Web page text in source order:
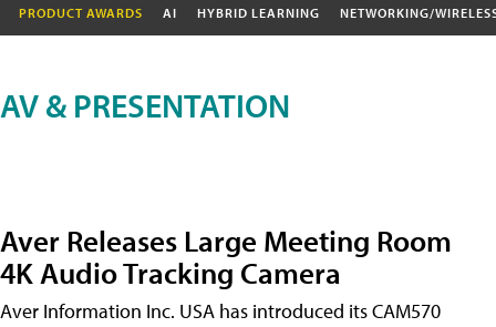
PRODUCT AWARDS AI HYBRID LEARNING NETWORKING/
AV & PRESENTATION
Aver Releases Large Meeting Room
4K Audio Tracking Camera
Aver Information Inc. USA has introduced its CAM570